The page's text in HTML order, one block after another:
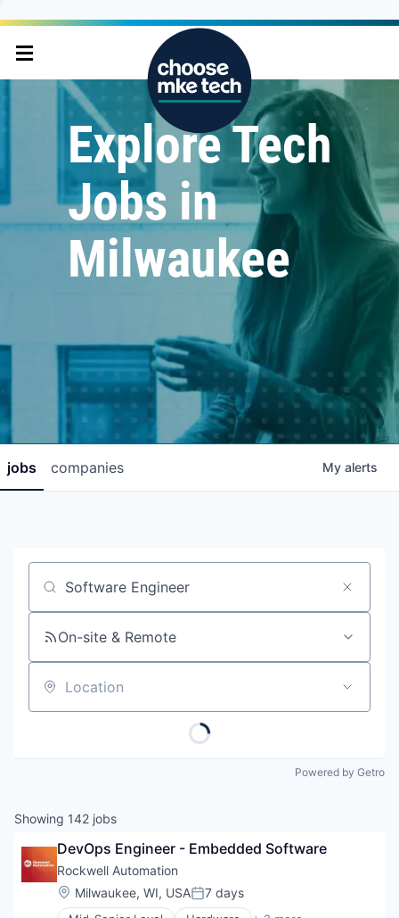
Explore Tech
Jobs in
Milwaukee
jobs companies My alerts
Job title, company or keyword
On-site & Remote
Location
Powered by Getro
Showing 142 jobs
DevOps Engineer - Embedded Software
Rockwell Automation
Location:
Milwaukee, WI, USAPosted:
7 days